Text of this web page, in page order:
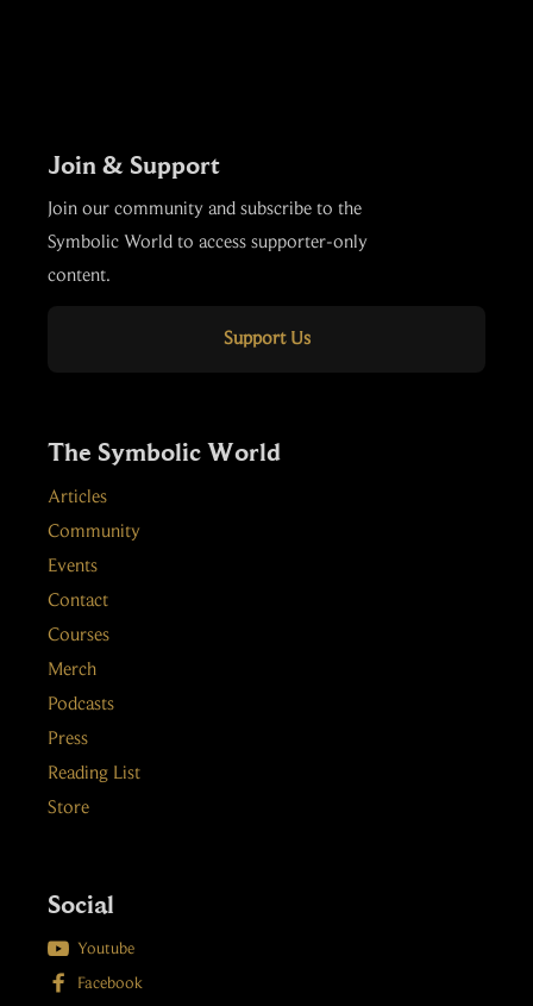
Join & Support
Join our community and subscribe to the
Symbolic World to access supporter-only
content.
Support Us
The Symbolic World
Articles
Community
Events
Contact
Courses
Merch
Podcasts
Press
Reading List
Store
Social
 Youtube
 Facebook